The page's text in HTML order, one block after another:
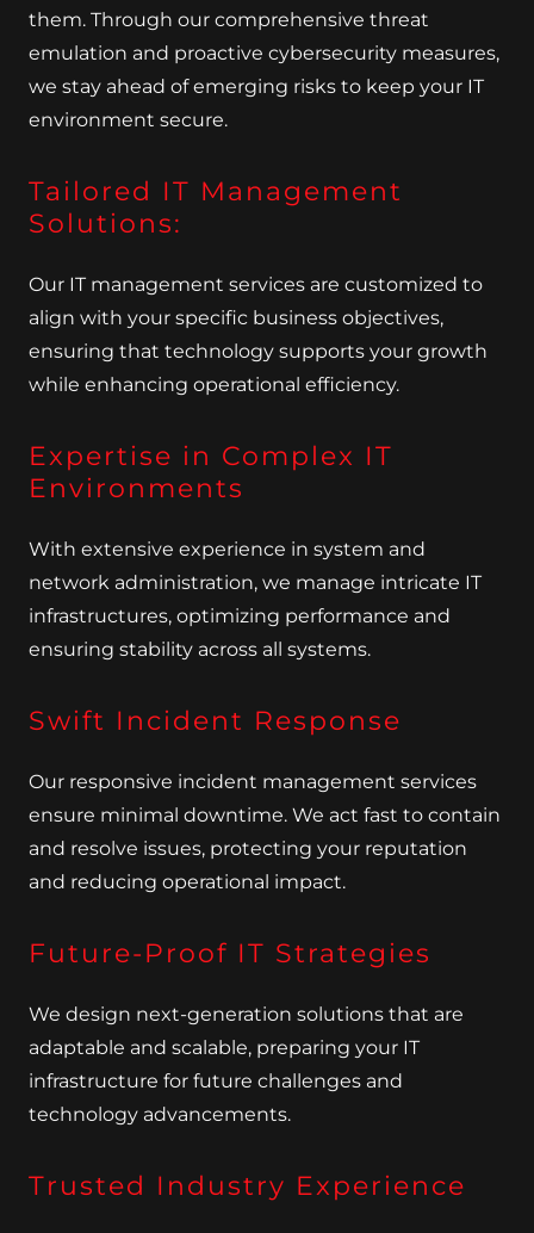
them. Through our comprehensive threat
emulation and proactive cybersecurity measures,
we stay ahead of emerging risks to keep your IT
environment secure.
Tailored IT Management
Solutions:
Our IT management services are customized to
align with your specific business objectives,
ensuring that technology supports your growth
while enhancing operational efficiency.
Expertise in Complex IT
Environments
With extensive experience in system and
network administration, we manage intricate IT
infrastructures, optimizing performance and
ensuring stability across all systems.
Swift Incident Response
Our responsive incident management services
ensure minimal downtime. We act fast to contain
and resolve issues, protecting your reputation
and reducing operational impact.
Future-Proof IT Strategies
We design next-generation solutions that are
adaptable and scalable, preparing your IT
infrastructure for future challenges and
technology advancements.
Trusted Industry Experience